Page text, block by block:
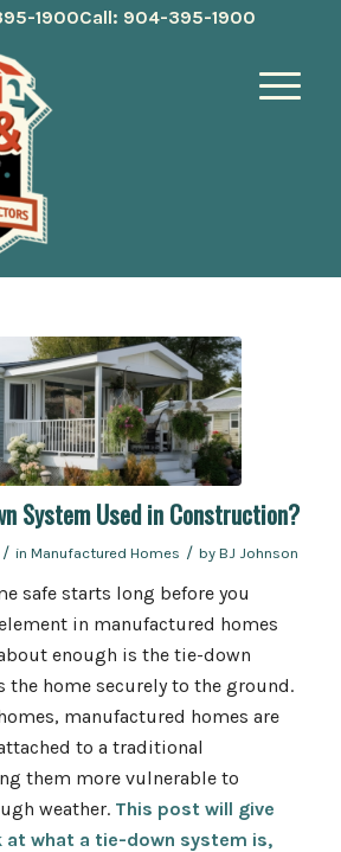
1900Call: 904-395-1900
System Used in Construction?
/ in Manufactured Homes / by BJ Johnson
safe starts long before you
in manufactured homes
enough is the tie-down
the home securely to the ground.
manufactured homes are
to a traditional
them more vulnerable to
weather. This post will give
at what a tie-down system is,